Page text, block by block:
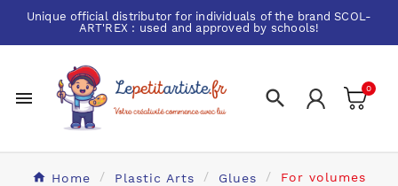
Unique official distributor for individuals of the brandSCOL-
ART'REX : used and approved by schools!
  0
Home Plastic Arts Glues For volumes